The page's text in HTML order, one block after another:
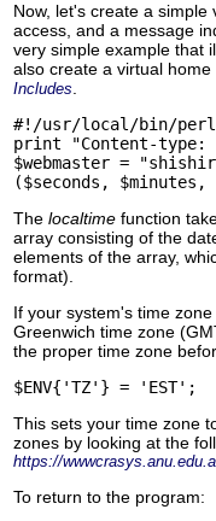
Now, let's create a
access, and a message
very simple example that
also create a virtual
Includes
#!/usr/local/bin/perl
print "Content-
$webmaster =
The localtime function
array consisting of the
elements of the array,
format).
If your system's time
Greenwich time zone
the proper time zone
This sets your time zone
zones by looking at the
https://
To return to the program: